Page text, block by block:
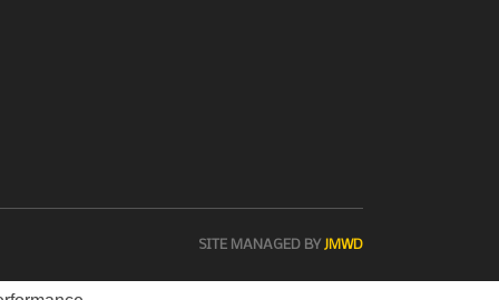
SITE MANAGED BY JMWD